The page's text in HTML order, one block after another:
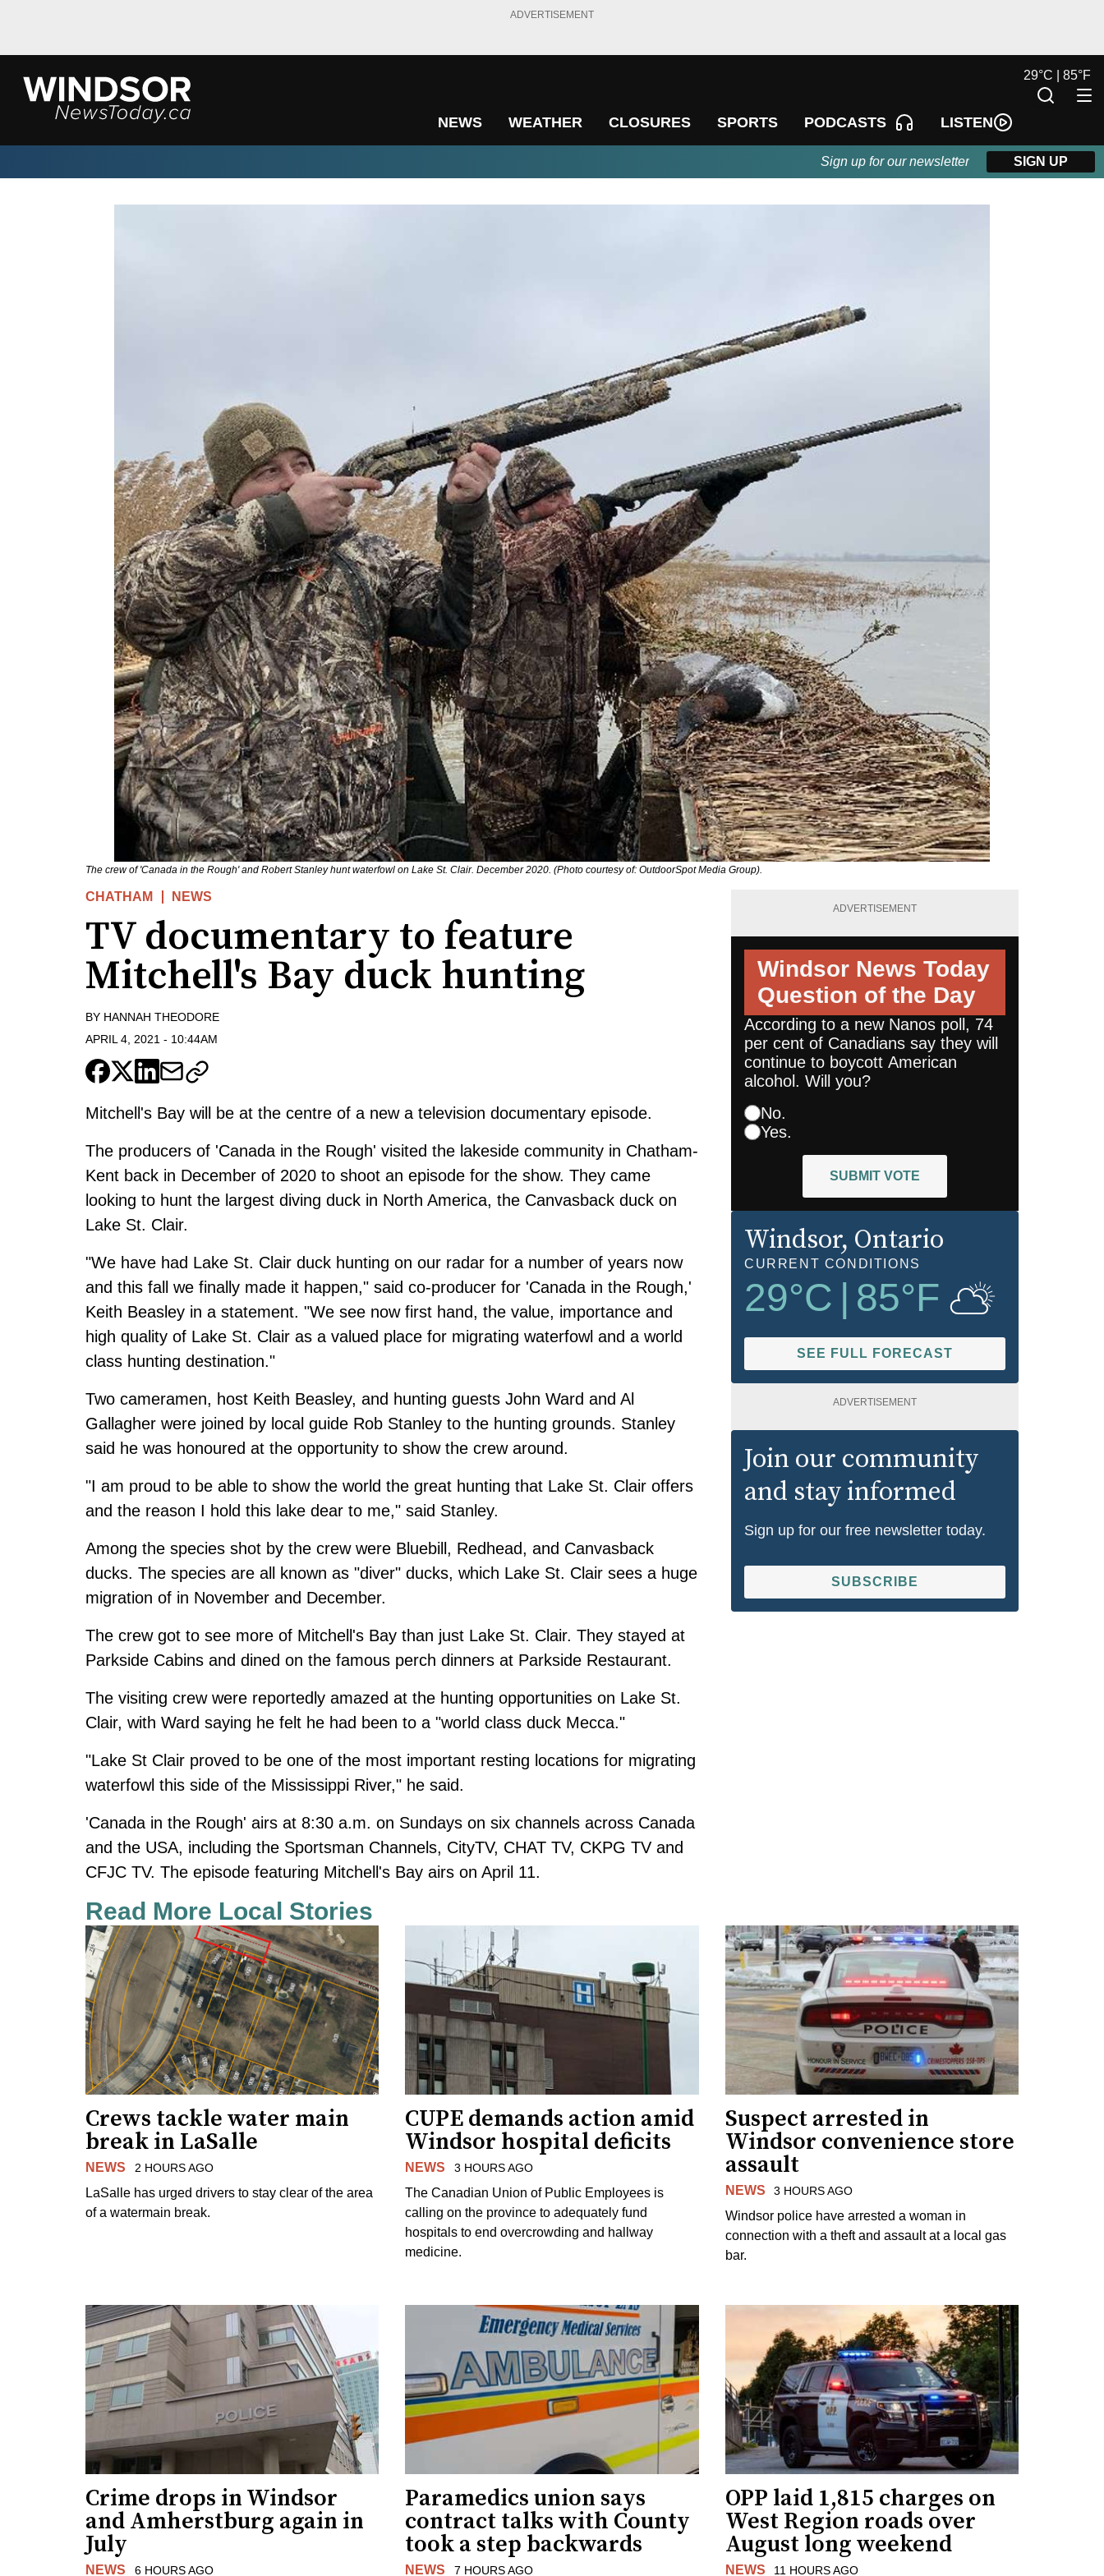
ADVERTISEMENT
NEWS WEATHER CLOSURES SPORTS PODCASTS LISTEN
29°C | 85°F
Sign up for our newsletter SIGN UP
The crew of 'Canada in the Rough' and Robert Stanley hunt waterfowl on Lake St. Clair. December 2020. (Photo courtesy of: OutdoorSpot Media Group).
CHATHAM NEWS
TV documentary to feature
Mitchell's Bay duck hunting
BY HANNAH THEODORE
APRIL 4, 2021 - 10:44AM
Mitchell's Bay will be at the centre of a new a television documentary episode.
The producers of 'Canada in the Rough' visited the lakeside community in Chatham-
Kent back in December of 2020 to shoot an episode for the show. They came
looking to hunt the largest diving duck in North America, the Canvasback duck on
Lake St. Clair.
"We have had Lake St. Clair duck hunting on our radar for a number of years now
and this fall we finally made it happen," said co-producer for 'Canada in the Rough,'
Keith Beasley in a statement. "We see now first hand, the value, importance and
high quality of Lake St. Clair as a valued place for migrating waterfowl and a world
class hunting destination."
Two cameramen, host Keith Beasley, and hunting guests John Ward and Al
Gallagher were joined by local guide Rob Stanley to the hunting grounds. Stanley
said he was honoured at the opportunity to show the crew around.
"I am proud to be able to show the world the great hunting that Lake St. Clair offers
and the reason I hold this lake dear to me," said Stanley.
Among the species shot by the crew were Bluebill, Redhead, and Canvasback
ducks. The species are all known as "diver" ducks, which Lake St. Clair sees a huge
migration of in November and December.
The crew got to see more of Mitchell's Bay than just Lake St. Clair. They stayed at
Parkside Cabins and dined on the famous perch dinners at Parkside Restaurant.
The visiting crew were reportedly amazed at the hunting opportunities on Lake St.
Clair, with Ward saying he felt he had been to a "world class duck Mecca."
"Lake St Clair proved to be one of the most important resting locations for migrating
waterfowl this side of the Mississippi River," he said.
'Canada in the Rough' airs at 8:30 a.m. on Sundays on six channels across Canada
and the USA, including the Sportsman Channels, CityTV, CHAT TV, CKPG TV and
CFJC TV. The episode featuring Mitchell's Bay airs on April 11.
ADVERTISEMENT
Windsor News Today
Question of the Day
According to a new Nanos poll, 74
per cent of Canadians say they will
continue to boycott American
alcohol. Will you?
No.
Yes.
SUBMIT VOTE
Windsor, Ontario
CURRENT CONDITIONS
29°C 85°F
SEE FULL FORECAST
ADVERTISEMENT
Join our community
and stay informed
Sign up for our free newsletter today.
SUBSCRIBE
Read More Local Stories
Crews tackle water main
break in LaSalle
NEWS 2 HOURS AGO
LaSalle has urged drivers to stay clear of the area
of a watermain break.
CUPE demands action amid
Windsor hospital deficits
NEWS 3 HOURS AGO
The Canadian Union of Public Employees is
calling on the province to adequately fund
hospitals to end overcrowding and hallway
medicine.
Suspect arrested in
Windsor convenience store
assault
NEWS 3 HOURS AGO
Windsor police have arrested a woman in
connection with a theft and assault at a local gas
bar.
Crime drops in Windsor
and Amherstburg again in
July
NEWS 6 HOURS AGO
Paramedics union says
contract talks with County
took a step backwards
NEWS 7 HOURS AGO
OPP laid 1,815 charges on
West Region roads over
August long weekend
NEWS 11 HOURS AGO